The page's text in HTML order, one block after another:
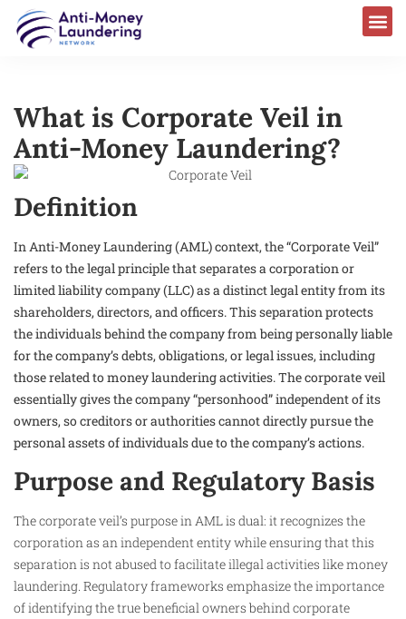
What is Corporate Veil in
Anti-Money Laundering?
Definition
In Anti-Money Laundering (AML) context, the “Corporate Veil”
refers to the legal principle that separates a corporation or
limited liability company (LLC) as a distinct legal entity from its
shareholders, directors, and officers. This separation protects
the individuals behind the company from being personally liable
for the company’s debts, obligations, or legal issues, including
those related to money laundering activities. The corporate veil
essentially gives the company “personhood” independent of its
owners, so creditors or authorities cannot directly pursue the
personal assets of individuals due to the company’s actions.​
Purpose and Regulatory Basis
The corporate veil’s purpose in AML is dual: it recognizes the
corporation as an independent entity while ensuring that this
separation is not abused to facilitate illegal activities like money
laundering. Regulatory frameworks emphasize the importance
of identifying the true beneficial owners behind corporate